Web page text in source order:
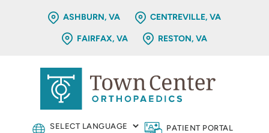
ASHBURN, VA CENTREVILLE, VA
FAIRFAX, VA RESTON, VA
PATIENT PORTAL